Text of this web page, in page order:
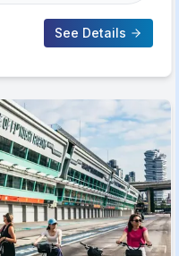
See Details